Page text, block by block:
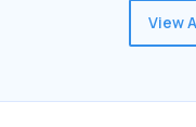
View